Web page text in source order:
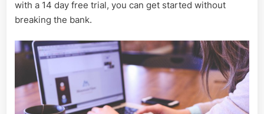
with a 14 day free trial, you can get started without
breaking the bank.